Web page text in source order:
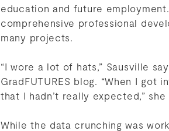
education and future
comprehensive professional
many projects.
“I wore a lot of hats,” Sausville
GradFUTURES blog. “When I
that I hadn’t really expected,” she
While the data crunching was